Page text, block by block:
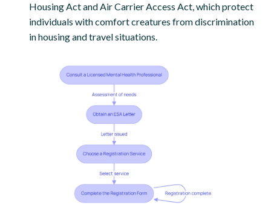
Housing Act and Air Carrier Access Act, which protect
individuals with comfort creatures from discrimination
in housing and travel situations.